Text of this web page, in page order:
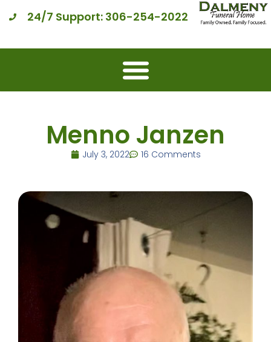
24/7 Support: 306-254-2022
Menno Janzen
July 3, 2022 16 Comments